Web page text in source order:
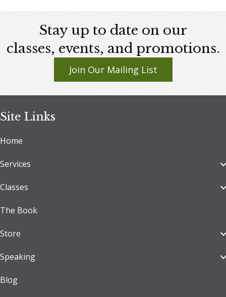
Stay up to date on our
classes, events, and promotions.
Join Our Mailing List
Site Links
Home
Services
Classes
The Book
Store
Speaking
Blog